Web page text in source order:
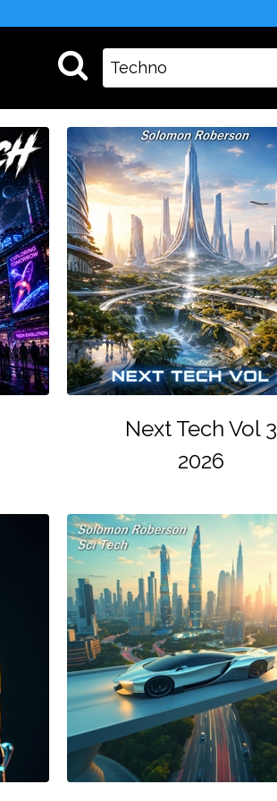
Next Tech Vol 3
2026